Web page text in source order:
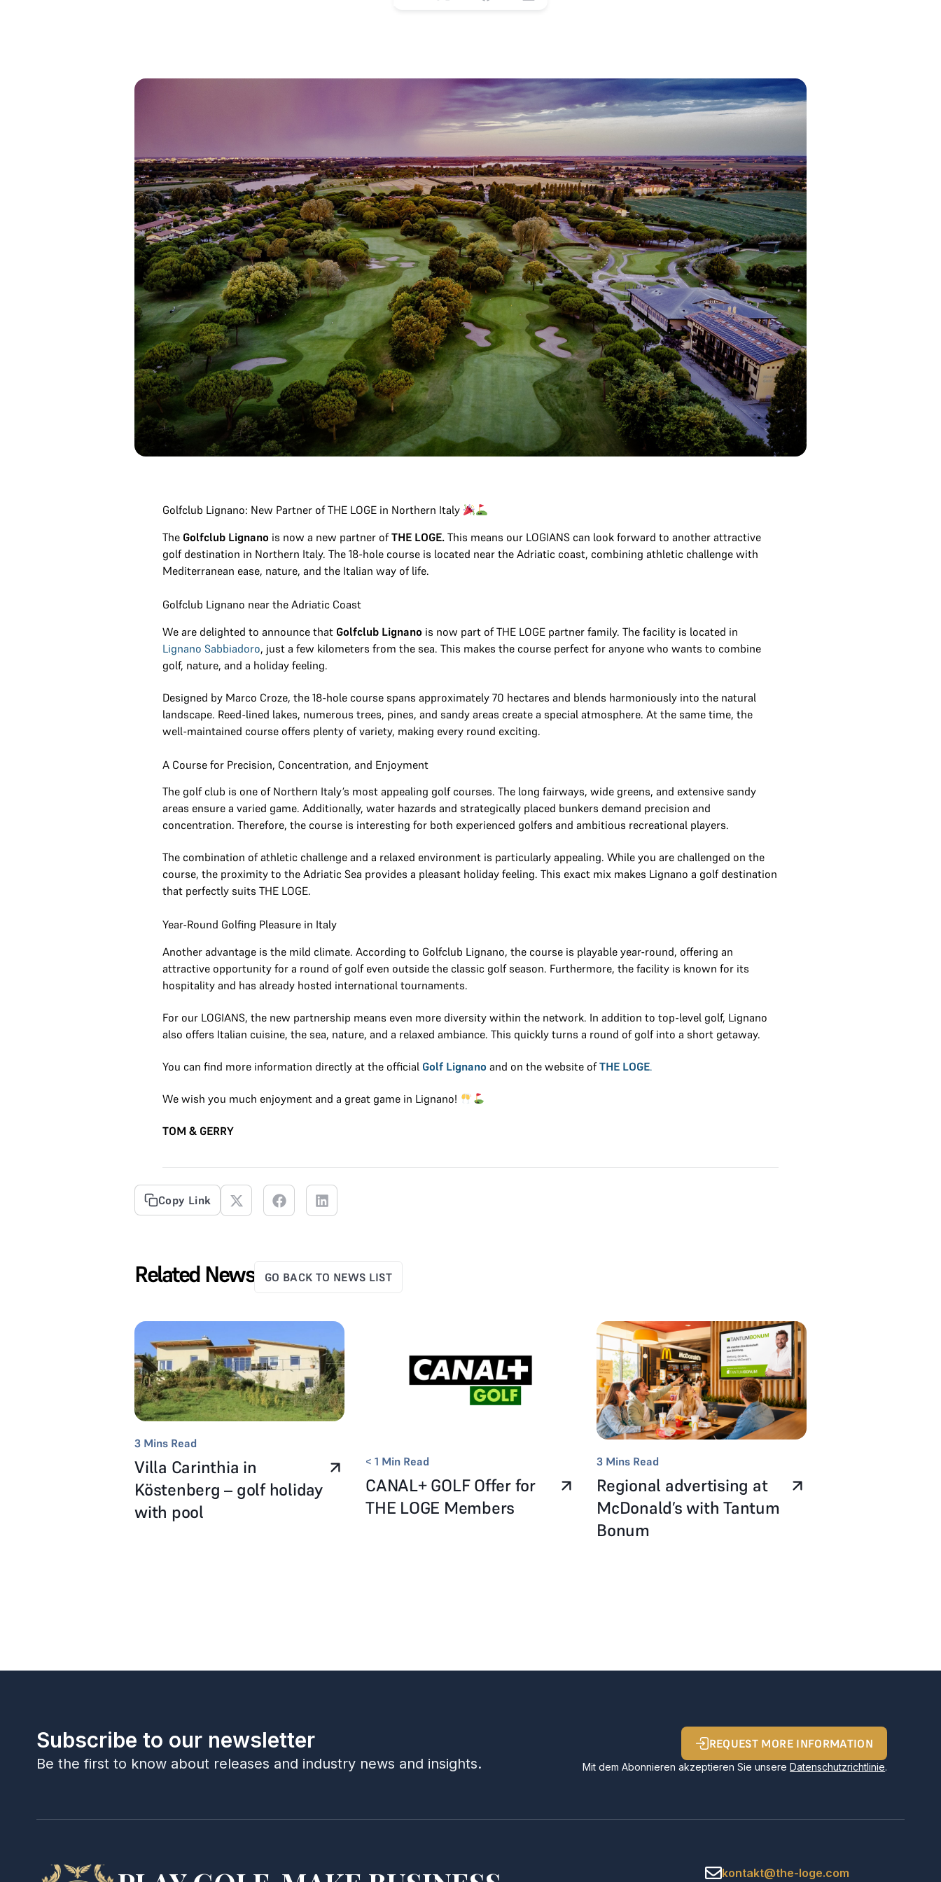
Golfclub Lignano: New Partner of THE LOGE in Northern Italy
The Golfclub Lignano is now a new partner ofTHE LOGE. This means our LOGIANS can look forward to another attractive
golf destination in Northern Italy. The 18-hole course is located near the Adriatic coast, combining athletic challenge with
Mediterranean ease, nature, and the Italian way of life.
Golfclub Lignano near the Adriatic Coast
We are delighted to announce that Golfclub Lignano is now part of THE LOGE partner family. The facility is located in
Lignano Sabbiadoro, just a few kilometers from the sea. This makes the course perfect for anyone who wants to combine
golf, nature, and a holiday feeling.
Designed by Marco Croze, the 18-hole course spans approximately 70 hectares and blends harmoniously into the natural
landscape. Reed-lined lakes, numerous trees, pines, and sandy areas create a special atmosphere. At the same time, the
well-maintained course offers plenty of variety, making every round exciting.
A Course for Precision, Concentration, and Enjoyment
The golf club is one of Northern Italy’s most appealing golf courses. The long fairways, wide greens, and extensive sandy
areas ensure a varied game. Additionally, water hazards and strategically placed bunkers demand precision and
concentration. Therefore, the course is interesting for both experienced golfers and ambitious recreational players.
The combination of athletic challenge and a relaxed environment is particularly appealing. While you are challenged on the
course, the proximity to the Adriatic Sea provides a pleasant holiday feeling. This exact mix makes Lignano a golf destination
that perfectly suits THE LOGE.
Year-Round Golfing Pleasure in Italy
Another advantage is the mild climate. According to Golfclub Lignano, the course is playable year-round, offering an
attractive opportunity for a round of golf even outside the classic golf season. Furthermore, the facility is known for its
hospitality and has already hosted international tournaments.
For our LOGIANS, the new partnership means even more diversity within the network. In addition to top-level golf, Lignano
also offers Italian cuisine, the sea, nature, and a relaxed ambiance. This quickly turns a round of golf into a short getaway.
You can find more information directly at the official Golf Lignano and on the website ofTHE LOGE.
We wish you much enjoyment and a great game in Lignano!
TOM & GERRY
Copy Link
Related News GO BACK TO NEWS LIST
3 Mins Read
Villa Carinthia in
Köstenberg – golf holiday
with pool
< 1 Min Read
CANAL+ GOLF Offer for
THE LOGE Members
3 Mins Read
Regional advertising at
McDonald’s with Tantum
Bonum
Subscribe to our newsletter
Be the first to know about releases and industry news and insights.
REQUEST MORE INFORMATION
Mit dem Abonnieren akzeptieren Sie unsereDatenschutzrichtlinie.
kontakt@the-loge.com